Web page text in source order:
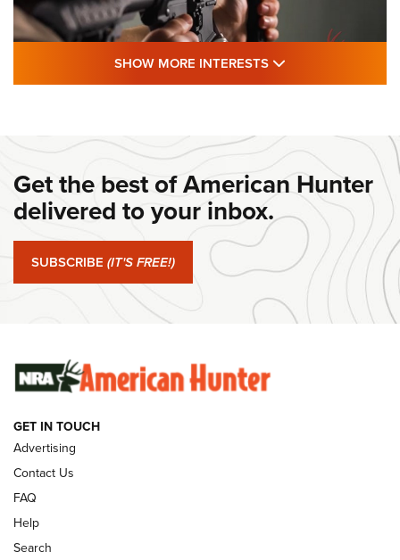
DANIEL DEFENSE SUNDAYGUNDAY
#SundayGunday: Daniel Defense DD PCC 916 | An Official
Journal Of The NRA
#SundayGunday: Springfield Armory SA-35 4" | An Official
Journal Of The NRA
#SundayGunday: Winchester 250th Anniversary
Ammunition | An Official Journal Of The NRA
SUNDAYGUNDAY SUNDAYGUNDAY
GUNS & GEAR
SHOW MORE INTERESTS
Get the best of American Hunter
delivered to your inbox.
SUBSCRIBE (IT'S FREE!)
GET IN TOUCH
Advertising
Contact Us
FAQ
Help
Search